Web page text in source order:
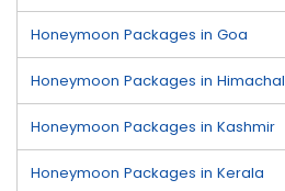
Honeymoon Packages in Goa
Honeymoon Packages in Himachal
Honeymoon Packages in Kashmir
Honeymoon Packages in Kerala